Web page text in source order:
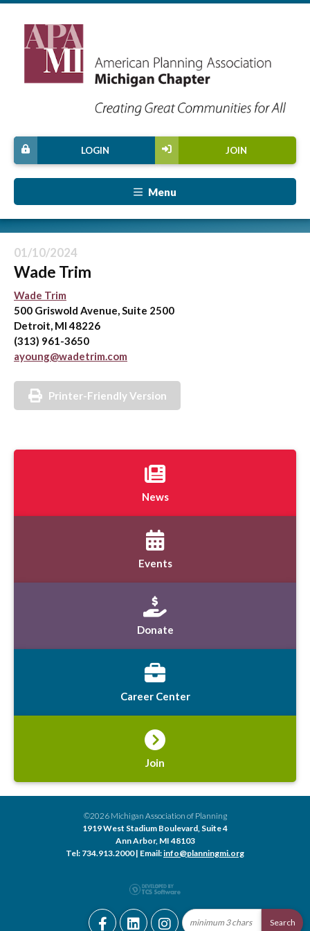
JOIN
LOGIN
Menu
01/10/2024
Wade Trim
Wade Trim
500 Griswold Avenue, Suite 2500
Detroit, MI 48226
(313) 961-3650
ayoung@wadetrim.com
Printer-Friendly Version
News
Events
Donate
Career Center
Join
©2026 Michigan Association of Planning
1919 West Stadium Boulevard, Suite 4
Ann Arbor, MI 48103
Tel: 734.913.2000 | Email:info@planningmi.org